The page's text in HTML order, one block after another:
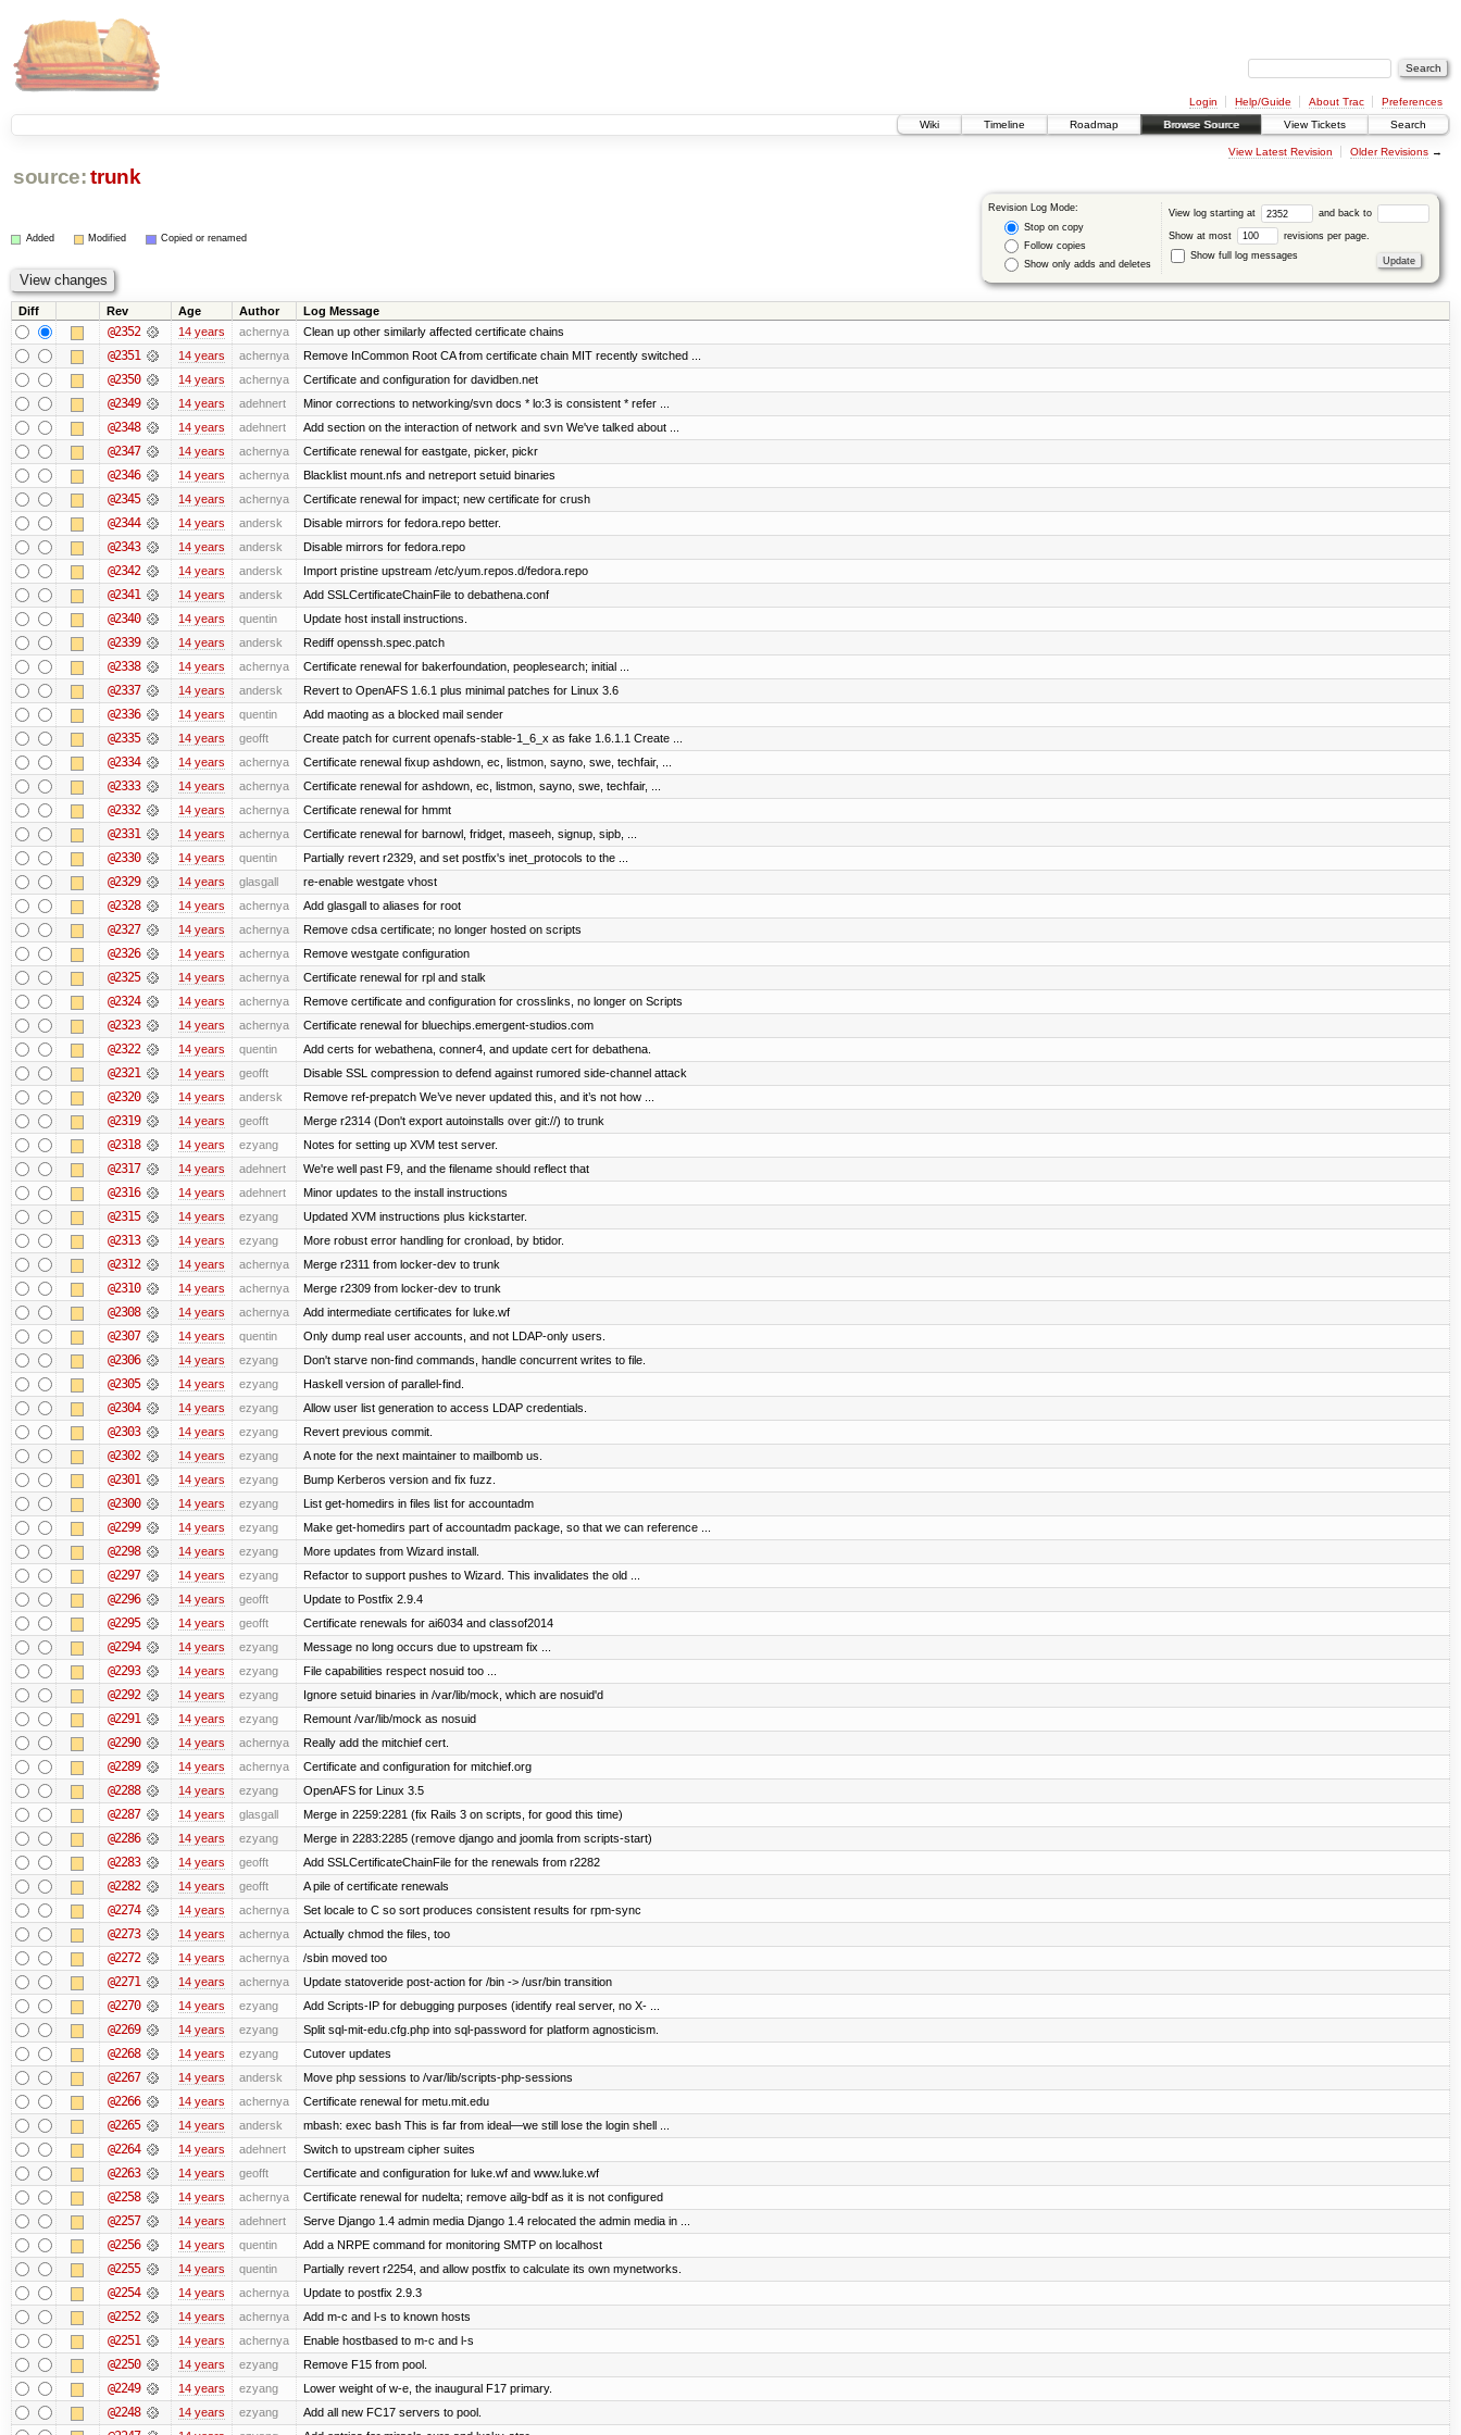
Login Help/Guide About Trac
Preferences
Wiki
Timeline Roadmap Browse Source View Tickets Search
View Latest Revision Older Revisions→
source: trunk
Revision Log Mode:
Stop on copy
Follow copies
Show only adds and deletes
View log starting at and back to
Show at most
revisions per page.
Show full log messages
Added Modified Copied or renamed
Diff Rev Age Author Log Message
@2352 14 years achernya Clean up other similarly affected certificate chains
@2351 14 years achernya Remove InCommon Root CA from certificate chain MIT recently switched ...
@2350 14 years achernya Certificate and configuration for davidben.net
@2349 14 years adehnert Minor corrections to networking/svn docs * lo:3 is consistent * refer ...
@2348 14 years adehnert Add section on the interaction of network and svn We've talked about ...
@2347 14 years achernya Certificate renewal for eastgate, picker, pickr
@2346 14 years achernya Blacklist mount.nfs and netreport setuid binaries
@2345 14 years achernya Certificate renewal for impact; new certificate for crush
@2344 14 years andersk Disable mirrors for fedora.repo better.
@2343 14 years andersk Disable mirrors for fedora.repo
@2342 14 years andersk Import pristine upstream /etc/yum.repos.d/fedora.repo
@2341 14 years andersk Add SSLCertificateChainFile to debathena.conf
@2340 14 years quentin Update host install instructions.
@2339 14 years andersk Rediff openssh.spec.patch
@2338 14 years achernya Certificate renewal for bakerfoundation, peoplesearch; initial ...
@2337 14 years andersk Revert to OpenAFS 1.6.1 plus minimal patches for Linux 3.6
@2336 14 years quentin Add maoting as a blocked mail sender
@2335 14 years geofft Create patch for current openafs-stable-1_6_x as fake 1.6.1.1 Create ...
@2334 14 years achernya Certificate renewal fixup ashdown, ec, listmon, sayno, swe, techfair, ...
@2333 14 years achernya Certificate renewal for ashdown, ec, listmon, sayno, swe, techfair, ...
@2332 14 years achernya Certificate renewal for hmmt
@2331 14 years achernya Certificate renewal for barnowl, fridget, maseeh, signup, sipb, ...
@2330 14 years quentin Partially revert r2329, and set postfix's inet_protocols to the ...
@2329 14 years glasgall re-enable westgate vhost
@2328 14 years achernya Add glasgall to aliases for root
@2327 14 years achernya Remove cdsa certificate; no longer hosted on scripts
@2326 14 years achernya Remove westgate configuration
@2325 14 years achernya Certificate renewal for rpl and stalk
@2324 14 years achernya Remove certificate and configuration for crosslinks, no longer on Scripts
@2323 14 years achernya Certificate renewal for bluechips.emergent-studios.com
@2322 14 years quentin Add certs for webathena, conner4, and update cert for debathena.
@2321 14 years geofft Disable SSL compression to defend against rumored side-channel attack
@2320 14 years andersk Remove ref-prepatch We’ve never updated this, and it’s not how ...
@2319 14 years geofft Merge r2314 (Don't export autoinstalls over git://) to trunk
@2318 14 years ezyang Notes for setting up XVM test server.
@2317 14 years adehnert We're well past F9, and the filename should reflect that
@2316 14 years adehnert Minor updates to the install instructions
@2315 14 years ezyang Updated XVM instructions plus kickstarter.
@2313 14 years ezyang More robust error handling for cronload, by btidor.
@2312 14 years achernya Merge r2311 from locker-dev to trunk
@2310 14 years achernya Merge r2309 from locker-dev to trunk
@2308 14 years achernya Add intermediate certificates for luke.wf
@2307 14 years quentin Only dump real user accounts, and not LDAP-only users.
@2306 14 years ezyang Don't starve non-find commands, handle concurrent writes to file.
@2305 14 years ezyang Haskell version of parallel-find.
@2304 14 years ezyang Allow user list generation to access LDAP credentials.
@2303 14 years ezyang Revert previous commit.
@2302 14 years ezyang A note for the next maintainer to mailbomb us.
@2301 14 years ezyang Bump Kerberos version and fix fuzz.
@2300 14 years ezyang List get-homedirs in files list for accountadm
@2299 14 years ezyang Make get-homedirs part of accountadm package, so that we can reference ...
@2298 14 years ezyang More updates from Wizard install.
@2297 14 years ezyang Refactor to support pushes to Wizard. This invalidates the old ...
@2296 14 years geofft Update to Postfix 2.9.4
@2295 14 years geofft Certificate renewals for ai6034 and classof2014
@2294 14 years ezyang Message no long occurs due to upstream fix ...
@2293 14 years ezyang File capabilities respect nosuid too ...
@2292 14 years ezyang Ignore setuid binaries in /var/lib/mock, which are nosuid'd
@2291 14 years ezyang Remount /var/lib/mock as nosuid
@2290 14 years achernya Really add the mitchief cert.
@2289 14 years achernya Certificate and configuration for mitchief.org
@2288 14 years ezyang OpenAFS for Linux 3.5
@2287 14 years glasgall Merge in 2259:2281 (fix Rails 3 on scripts, for good this time)
@2286 14 years ezyang Merge in 2283:2285 (remove django and joomla from scripts-start)
@2283 14 years geofft Add SSLCertificateChainFile for the renewals from r2282
@2282 14 years geofft A pile of certificate renewals
@2274 14 years achernya Set locale to C so sort produces consistent results for rpm-sync
@2273 14 years achernya Actually chmod the files, too
@2272 14 years achernya /sbin moved too
@2271 14 years achernya Update statoveride post-action for /bin -> /usr/bin transition
@2270 14 years ezyang Add Scripts-IP for debugging purposes (identify real server, no X- ...
@2269 14 years ezyang Split sql-mit-edu.cfg.php into sql-password for platform agnosticism.
@2268 14 years ezyang Cutover updates
@2267 14 years andersk Move php sessions to /var/lib/scripts-php-sessions
@2266 14 years achernya Certificate renewal for metu.mit.edu
@2265 14 years andersk mbash: exec bash This is far from ideal—we still lose the login shell ...
@2264 14 years adehnert Switch to upstream cipher suites
@2263 14 years geofft Certificate and configuration for luke.wf and www.luke.wf
@2258 14 years achernya Certificate renewal for nudelta; remove ailg-bdf as it is not configured
@2257 14 years adehnert Serve Django 1.4 admin media Django 1.4 relocated the admin media in ...
@2256 14 years quentin Add a NRPE command for monitoring SMTP on localhost
@2255 14 years quentin Partially revert r2254, and allow postfix to calculate its own mynetworks.
@2254 14 years achernya Update to postfix 2.9.3
@2252 14 years achernya Add m-c and l-s to known hosts
@2251 14 years achernya Enable hostbased to m-c and l-s
@2250 14 years ezyang Remove F15 from pool.
@2249 14 years ezyang Lower weight of w-e, the inaugural F17 primary.
@2248 14 years ezyang Add all new FC17 servers to pool.